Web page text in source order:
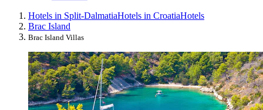
Hotels in Split-DalmatiaHotels in CroatiaHotels
Brac Island
Brac Island Villas